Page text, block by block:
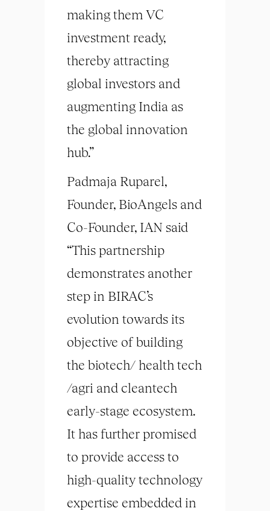
making them VC
investment ready,
thereby attracting
global investors and
augmenting India as
the global innovation
hub.”
Padmaja Ruparel,
Founder, BioAngels and
Co-Founder, IAN said
“This partnership
demonstrates another
step in BIRAC’s
evolution towards its
objective of building
the biotech/ health tech
/agri and cleantech
early-stage ecosystem.
It has further promised
to provide access to
high-quality technology
expertise embedded in